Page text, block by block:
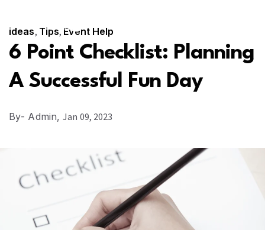
ideas, Tips, Event Help
6 Point Checklist: Planning
A Successful Fun Day
By- Admin,Jan 09, 2023